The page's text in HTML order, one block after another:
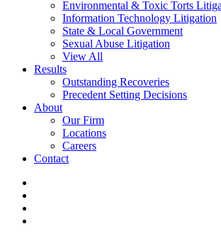
Environmental & Toxic Torts
Information Technology Litigation
State & Local Government
Sexual Abuse Litigation
View All
Results
Outstanding Recoveries
Precedent Setting Decisions
About
Our Firm
Locations
Careers
Contact